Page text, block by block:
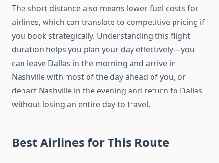
The short distance also means lower fuel costs for
airlines, which can translate to competitive pricing if
you book strategically. Understanding this flight
duration helps you plan your day effectively—you
can leave Dallas in the morning and arrive in
Nashville with most of the day ahead of you, or
depart Nashville in the evening and return to Dallas
without losing an entire day to travel.
Best Airlines for This Route